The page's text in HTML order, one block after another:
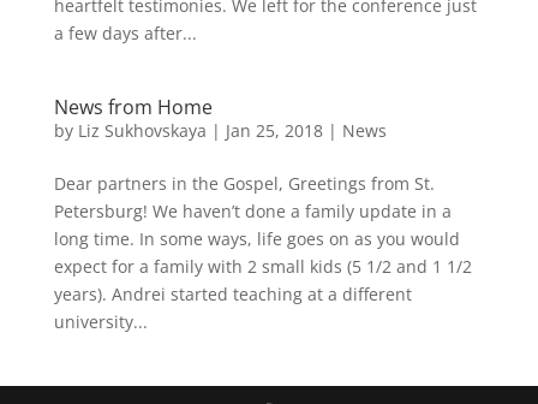
heartfelt testimonies. We left for the conference just
a few days after...
News from Home
by Liz Sukhovskaya | Jan 25, 2018| News
Dear partners in the Gospel, Greetings from St.
Petersburg! We haven’t done a family update in a
long time. In some ways, life goes on as you would
expect for a family with 2 small kids (5 1/2 and 1 1/2
years). Andrei started teaching at a different
university...